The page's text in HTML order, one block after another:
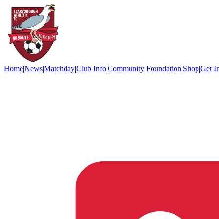
Home|News|Matchday|Club Info|Community Foundation|Shop|Get